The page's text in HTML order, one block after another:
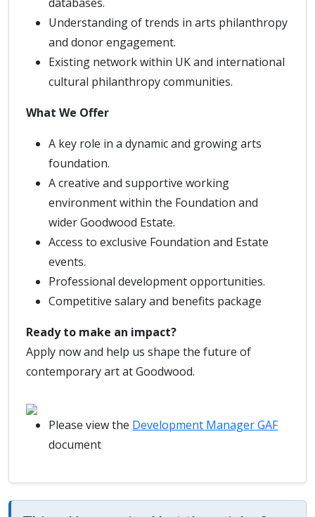
Understanding of trends in arts philanthropy
and donor engagement.
Existing network within UK and international
cultural philanthropy communities.
What We Offer
A key role in a dynamic and growing arts
foundation.
A creative and supportive working
environment within the Foundation and
wider Goodwood Estate.
Access to exclusive Foundation and Estate
events.
Professional development opportunities.
Competitive salary and benefits package
Ready to make an impact?
Apply now and help us shape the future of
contemporary art at Goodwood.
Please view the Development Manager GAF
document